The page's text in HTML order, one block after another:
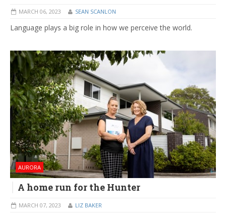
MARCH 06, 2023 SEAN SCANLON
Language plays a big role in how we perceive the world.
AURORA
A home run for the Hunter
MARCH 07, 2023 LIZ BAKER